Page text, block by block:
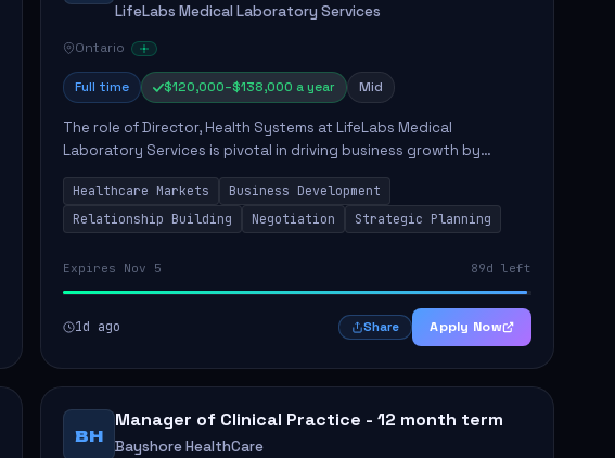
LifeLabs Medical Laboratory Services
Ontario
Full time $120,000–$138,000 a year Mid
The role of Director, Health Systems at LifeLabs Medical
Laboratory Services is pivotal in driving business growth by
fostering partnerships across Ontario, the Atlantic provinces, and
Canada's Northe...
Healthcare Markets
Business Development
Relationship Building
Negotiation Strategic Planning
Expires Nov 5 89d left
1d ago Share Apply Now
BH
Manager of Clinical Practice - 12 month term
Bayshore HealthCare